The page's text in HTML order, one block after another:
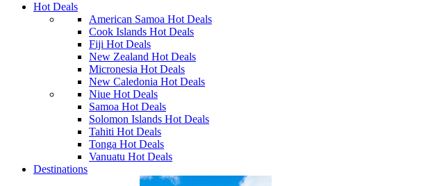
Hot Deals
American Samoa Hot Deals
Cook Islands Hot Deals
Fiji Hot Deals
New Zealand Hot Deals
Micronesia Hot Deals
New Caledonia Hot Deals
Niue Hot Deals
Samoa Hot Deals
Solomon Islands Hot Deals
Tahiti Hot Deals
Tonga Hot Deals
Vanuatu Hot Deals
Destinations